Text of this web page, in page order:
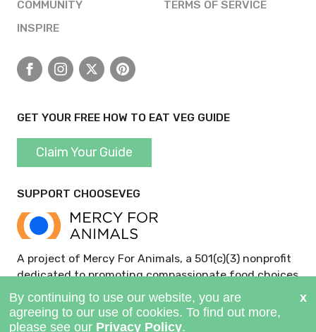
COMMUNITY
INSPIRE
TERMS OF SERVICE
FacebookInstagram
X Pinterest
GET YOUR FREE HOW TO EAT VEG GUIDE
Claim Your Guide
SUPPORT CHOOSEVEG
A project of Mercy For Animals, a 501(c)(3) nonprofit
dedicated to promoting compassionate food choices
and policies.
GIVE NOW >